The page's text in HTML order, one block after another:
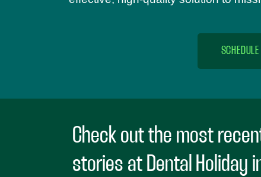
Check out the most
stories at Dental Holiday